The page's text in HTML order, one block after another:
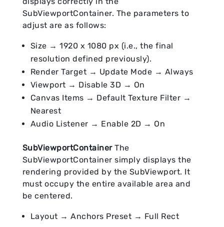
SubViewportContainer. The parameters to
adjust are as follows:
Size → 1920 x 1080 px (i.e., the final
resolution defined previously).
Render Target → Update Mode → Always
Viewport → Disable 3D → On
Canvas Items → Default Texture Filter →
Nearest
Audio Listener → Enable 2D → On
SubViewportContainerThe
SubViewportContainer simply displays the
rendering provided by the SubViewport. It
must occupy the entire available area and
be centered.
Layout → Anchors Preset → Full Rect